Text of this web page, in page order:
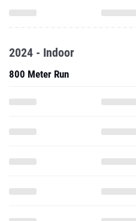
2024 - Indoor
800 Meter Run